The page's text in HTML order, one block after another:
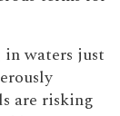
in waters just
are risking